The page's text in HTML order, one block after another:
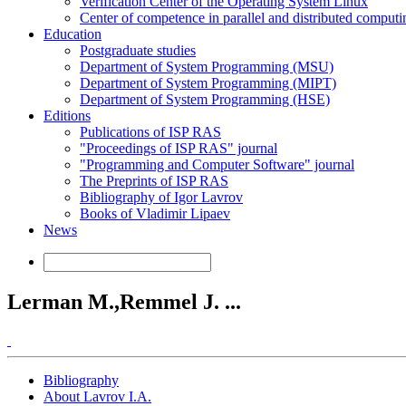
Center of competence in parallel and distributed
Education
Postgraduate studies
Department of System Programming (MSU)
Department of System Programming (MIPT)
Department of System Programming (HSE)
Editions
Publications of ISP RAS
"Proceedings of ISP RAS" journal
"Programming and Computer Software" journal
The Preprints of ISP RAS
Bibliography of Igor Lavrov
Books of Vladimir Lipaev
News
Lerman M.,Remmel J. ...
Bibliography
About Lavrov I.A.